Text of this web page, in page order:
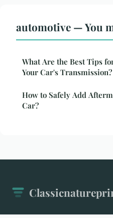
automotive — You
What Are the Best Tips
Your Car's Transmission?
How to Safely Add
Car?